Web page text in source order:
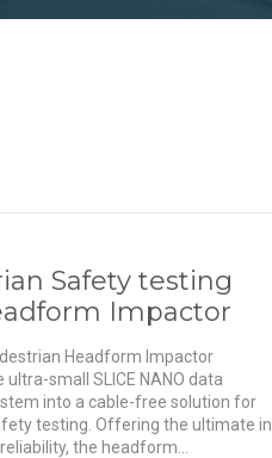
Safety testing
Impactor
Headform Impactor
small SLICE NANO data
into a cable-free solution for
testing. Offering the ultimate in
the headform...